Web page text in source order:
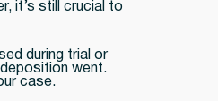
it’s still crucial to
during trial or
went.
case.